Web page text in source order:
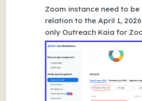
Zoom instance need to
relation to the April 1,
only Outreach Kaia for